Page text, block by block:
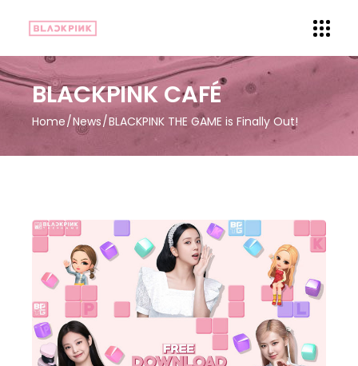
BLACKPINK CAFÉ
Home News BLACKPINK THE GAME is Finally Out!